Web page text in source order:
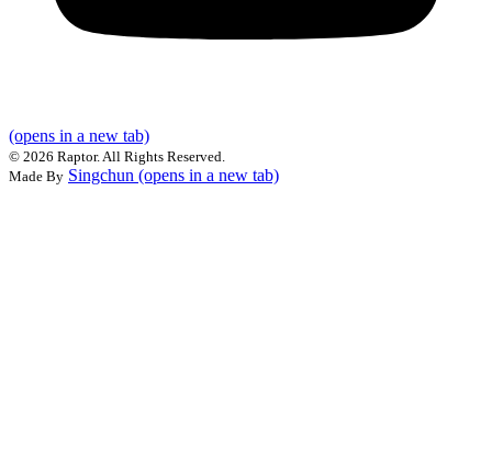
(opens in a new tab)
© 2026 Raptor. All Rights Reserved.
Made By Singchun (opens in a new tab)